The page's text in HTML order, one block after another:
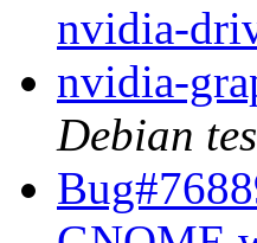
nvidia-
nvidia-
Debian